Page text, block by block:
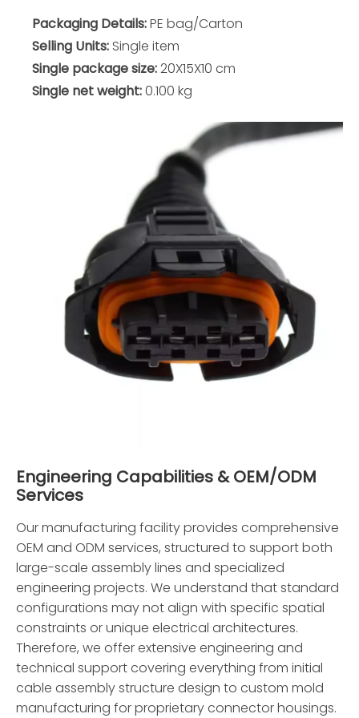
Packaging Details:PE bag/Carton
Selling Units: Single item
Single package size:20X15X10 cm
Single net weight:0.100 kg
Engineering Capabilities & OEM/ODM
Services
Our manufacturing facility provides comprehensive
OEM and ODM services, structured to support both
large-scale assembly lines and specialized
engineering projects. We understand that standard
configurations may not align with specific spatial
constraints or unique electrical architectures.
Therefore, we offer extensive engineering and
technical support covering everything from initial
cable assembly structure design to custom mold
manufacturing for proprietary connector housings.